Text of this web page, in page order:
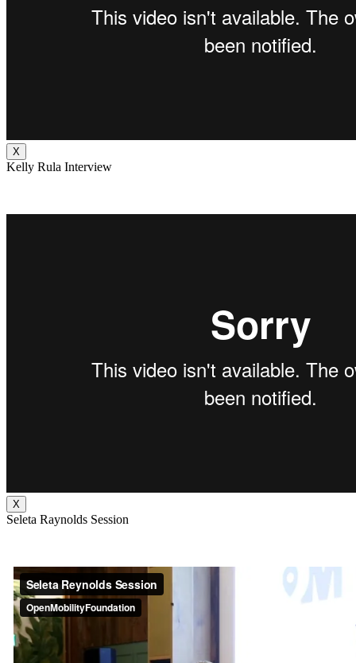
X
Kelly Rula Interview
X
Seleta Raynolds Session